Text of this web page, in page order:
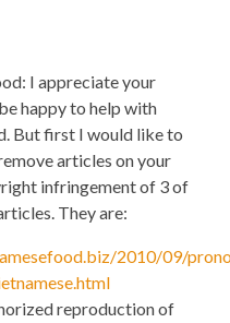
I appreciate your
happy to help with
But first I would like to
articles on your
infringement of 3 of
They are:
2010/09/
reproduction of